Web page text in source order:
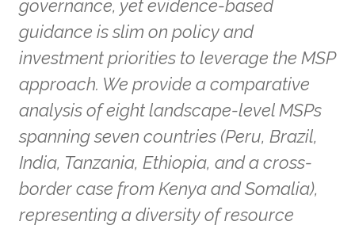
governance, yet evidence-based
guidance is slim on policy and
investment priorities to leverage the MSP
approach. We provide a comparative
analysis of eight landscape-level MSPs
spanning seven countries (Peru, Brazil,
India, Tanzania, Ethiopia, and a cross-
border case from Kenya and Somalia),
representing a diversity of resource